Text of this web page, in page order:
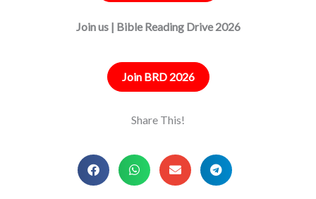
Join us | Bible Reading Drive 2026
Join BRD 2026
Share This!